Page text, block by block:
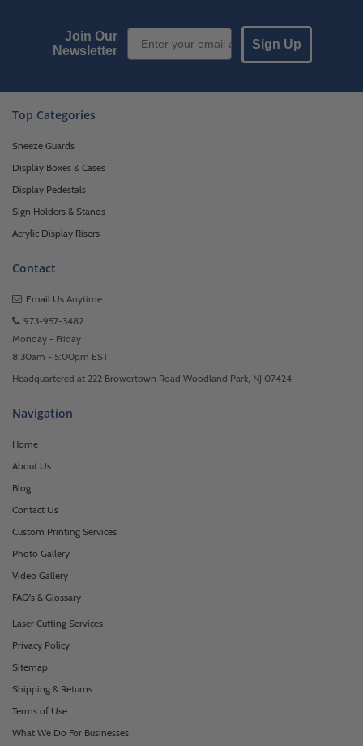
Join Our
Newsletter
Email Sign up
Sign Up
Top Categories
Sneeze Guards
Display Boxes & Cases
Display Pedestals
Sign Holders & Stands
Acrylic Display Risers
Contact
Email Us Anytime
973-957-3482
Monday - Friday
8:30am - 5:00pm EST
Headquartered at 222 Browertown Road Woodland Park, NJ 07424
Navigation
Home
About Us
Blog
Contact Us
Custom Printing Services
Photo Gallery
Video Gallery
FAQ's & Glossary
Laser Cutting Services
Privacy Policy
Sitemap
Shipping & Returns
Terms of Use
What We Do For Businesses